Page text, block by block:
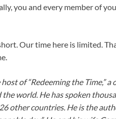
you and every member of
Our time here is limited.
of “Redeeming the Time,”
world. He has spoken
other countries. He is the